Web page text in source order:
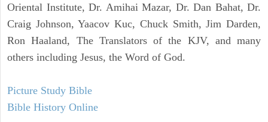
Oriental Institute, Dr. Amihai Mazar, Dr. Dan Bahat, Dr.
Craig Johnson, Yaacov Kuc, Chuck Smith, Jim Darden,
Ron Haaland, The Translators of the KJV, and many
others including Jesus, the Word of God.
Picture Study Bible
Bible History Online